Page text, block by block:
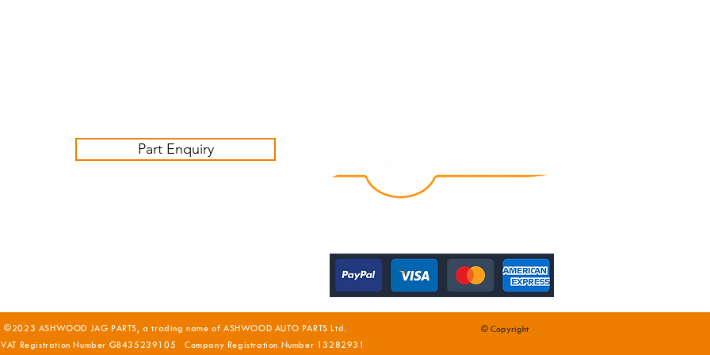
Part Enquiry
©2023 ASHWOOD JAG PARTS, a trading name of ASHWOOD AUTO PARTS Ltd.
VAT Registration Number GB435239105 Company Registration Number 13282931
© Copyright